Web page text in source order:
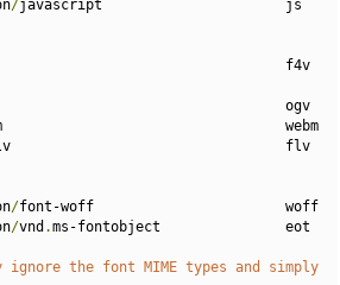
/javascript                      js
f4v
ogv
webm
flv
/font-woff                       woff
/vnd .ms-fontobject               eot
ignore the font MIME types and simply